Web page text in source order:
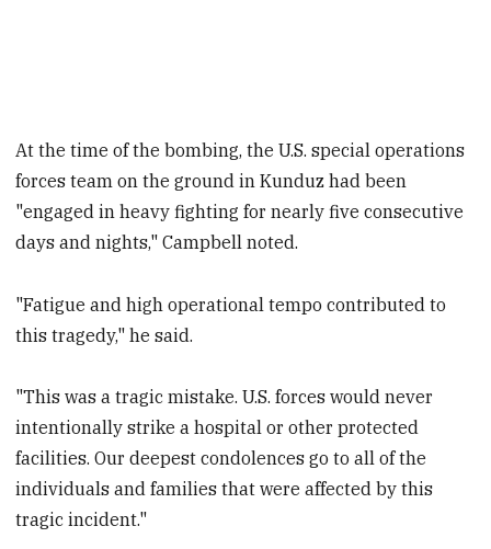
At the time of the bombing, the U.S. special operations
forces team on the ground in Kunduz had been
"engaged in heavy fighting for nearly five consecutive
days and nights," Campbell noted.
"Fatigue and high operational tempo contributed to
this tragedy," he said.
"This was a tragic mistake. U.S. forces would never
intentionally strike a hospital or other protected
facilities. Our deepest condolences go to all of the
individuals and families that were affected by this
tragic incident."